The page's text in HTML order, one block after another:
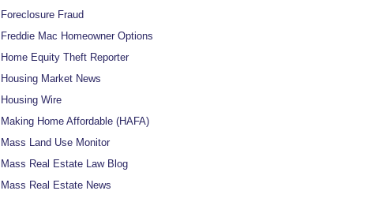
Foreclosure Fraud
Freddie Mac Homeowner Options
Home Equity Theft Reporter
Housing Market News
Housing Wire
Making Home Affordable (HAFA)
Mass Land Use Monitor
Mass Real Estate Law Blog
Mass Real Estate News